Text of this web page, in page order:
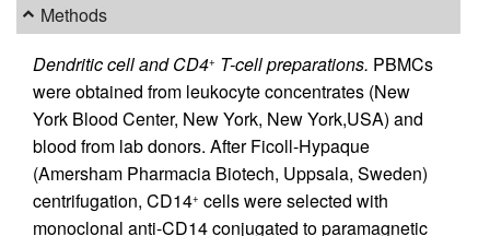
Methods
Dendritic cell and CD4+ T-cell preparations. PBMCs
were obtained from leukocyte concentrates (New
York Blood Center, New York, New York,USA) and
blood from lab donors. After Ficoll-Hypaque
(Amersham Pharmacia Biotech, Uppsala, Sweden)
centrifugation, CD14+ cells were selected with
monoclonal anti-CD14 conjugated to paramagnetic